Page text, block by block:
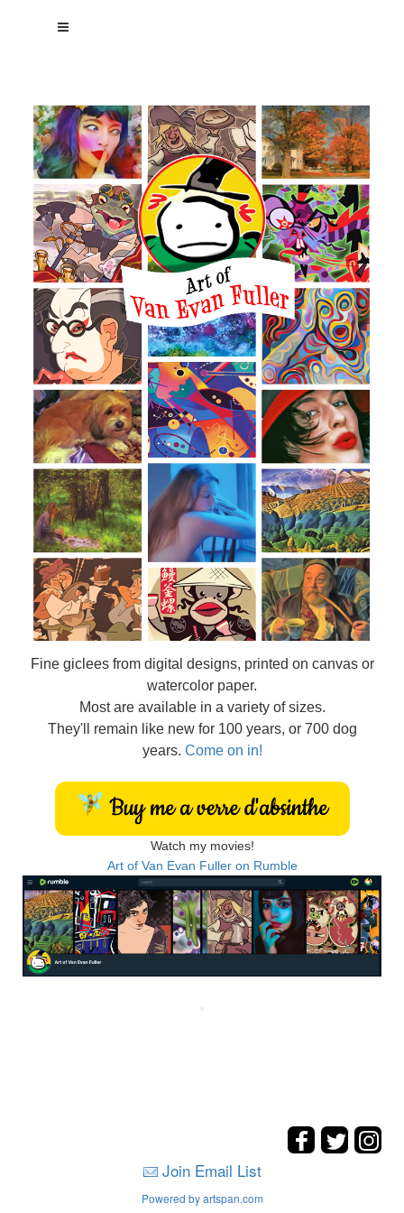
Fine giclees from digital designs, printed on canvas or
watercolor paper.
Most are available in a variety of sizes.
They'll remain like new for 100 years, or 700 dog
years. Come on in!
Watch my movies!
Art of Van Evan Fuller on Rumble
Join Email List
Powered by artspan.com